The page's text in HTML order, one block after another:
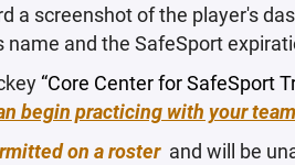
a screenshot of the player's
and the SafeSport
“Core Center for SafeSport
begin practicing with your
on a roster and will be